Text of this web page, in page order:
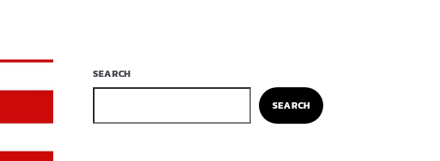
SEARCH
SEARCH